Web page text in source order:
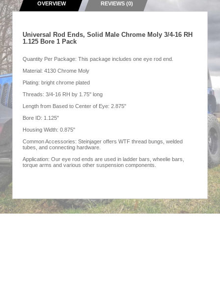
OVERVIEW REVIEWS (0)
Universal Rod Ends, Solid Male Chrome Moly 3/4-16 RH
1.125 Bore 1 Pack
Quantity Per Package: This package includes one eye rod end.
Material: 4130 Chrome Moly
Plating: bright chrome plated
Threads: 3/4-16 RH by 1.75" long
Length from Based to Center of Eye: 2.875"
Bore ID: 1.125"
Housing Width: 0.875"
Common Accessories: Steinjager offers WTF thread bungs, welded
tubes, and connecting hardware.
Application: Our eye rod ends are used in ladder bars, wheelie bars,
torque arms and various other suspension components.